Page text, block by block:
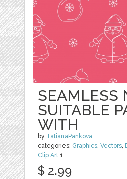
SEAMLESS
SUITABLE
WITH
by TatianaPankova
categories: Graphics,Vectors,
Clip Art 1
$ 2.99